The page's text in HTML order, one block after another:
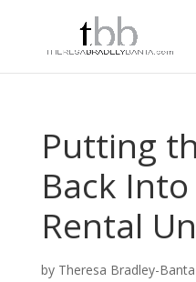
Putting
Back
Rental
by Theresa Bradley-Banta